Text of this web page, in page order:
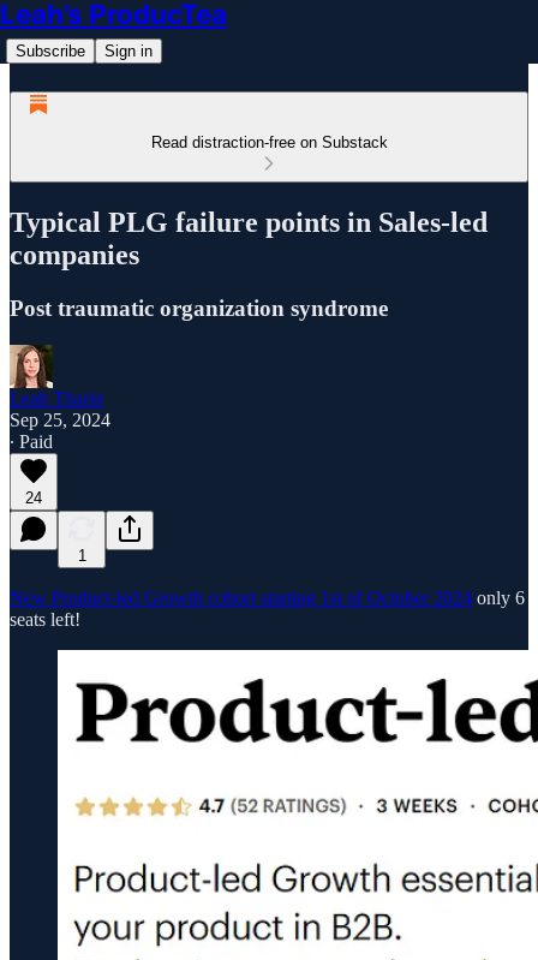
Leah’s ProducTea
Subscribe Sign in
Read distraction-free on Substack
Typical PLG failure points in Sales-led
companies
Post traumatic organization syndrome
Leah Tharin
Sep 25, 2024
∙ Paid
24
1
New Product-led Growth cohort starting 1st of October 2024 only 6
seats left!